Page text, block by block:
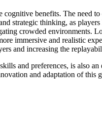
benefits. The need
strategic thinking, as
crowded environments.
immersive and realistic
and increasing the
and preferences, is also
and adaptation of